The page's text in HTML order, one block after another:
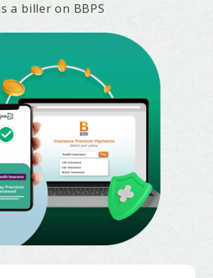
a biller on BBPS